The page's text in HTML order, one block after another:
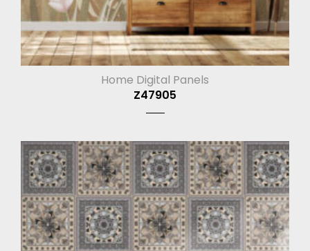
Home Digital Panels
Z47905